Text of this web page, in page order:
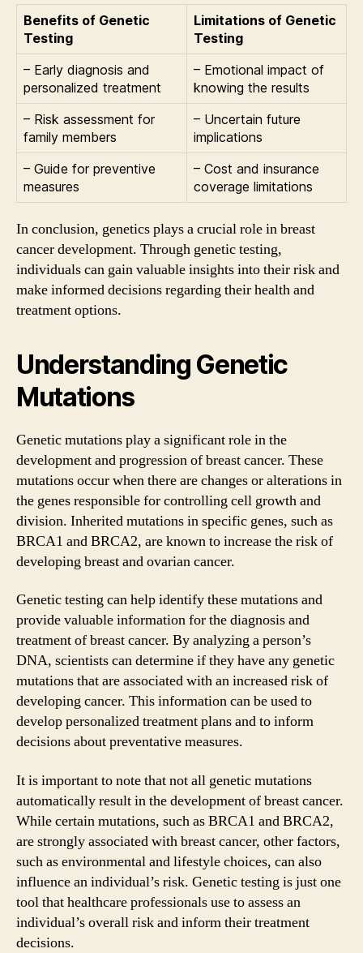
Benefits of Genetic
Testing
Limitations of Genetic
Testing
– Early diagnosis and
personalized treatment
– Emotional impact of
knowing the results
– Risk assessment for
family members
– Uncertain future
implications
– Guide for preventive
measures
– Cost and insurance
coverage limitations
In conclusion, genetics plays a crucial role in breast
cancer development. Through genetic testing,
individuals can gain valuable insights into their risk and
make informed decisions regarding their health and
treatment options.
Understanding Genetic
Mutations
Genetic mutations play a significant role in the
development and progression of breast cancer. These
mutations occur when there are changes or alterations in
the genes responsible for controlling cell growth and
division. Inherited mutations in specific genes, such as
BRCA1 and BRCA2, are known to increase the risk of
developing breast and ovarian cancer.
Genetic testing can help identify these mutations and
provide valuable information for the diagnosis and
treatment of breast cancer. By analyzing a person’s
DNA, scientists can determine if they have any genetic
mutations that are associated with an increased risk of
developing cancer. This information can be used to
develop personalized treatment plans and to inform
decisions about preventative measures.
It is important to note that not all genetic mutations
automatically result in the development of breast cancer.
While certain mutations, such as BRCA1 and BRCA2,
are strongly associated with breast cancer, other factors,
such as environmental and lifestyle choices, can also
influence an individual’s risk. Genetic testing is just one
tool that healthcare professionals use to assess an
individual’s overall risk and inform their treatment
decisions.